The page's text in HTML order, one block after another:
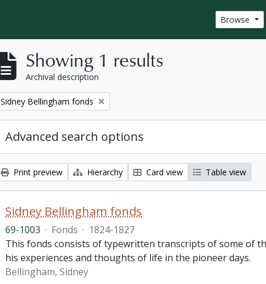
Browse
Showing 1 results
Archival description
Remove filter:
Sidney Bellingham fonds
Advanced search options
Print preview Hierarchy Card view Table view
Sidney Bellingham fonds
69-1003 · Fonds · 1824-1827
This fonds consists of typewritten transcripts of some of
his experiences and thoughts of life in the pioneer days.
Bellingham, Sidney